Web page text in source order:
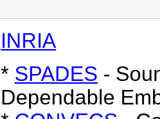
INRIA
* SPADES -
Dependable